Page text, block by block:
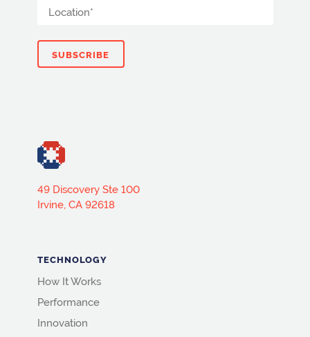
49 Discovery Ste 100
Irvine, CA 92618
TECHNOLOGY
How It Works
Performance
Innovation